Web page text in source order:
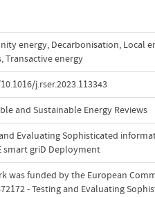
energy, Decarbonisation, Local
,Transactive energy
j.rser.2023.113343
and Sustainable Energy Reviews
Evaluating Sophisticated
smart griD Deployment
was funded by the European
- Testing and Evaluating